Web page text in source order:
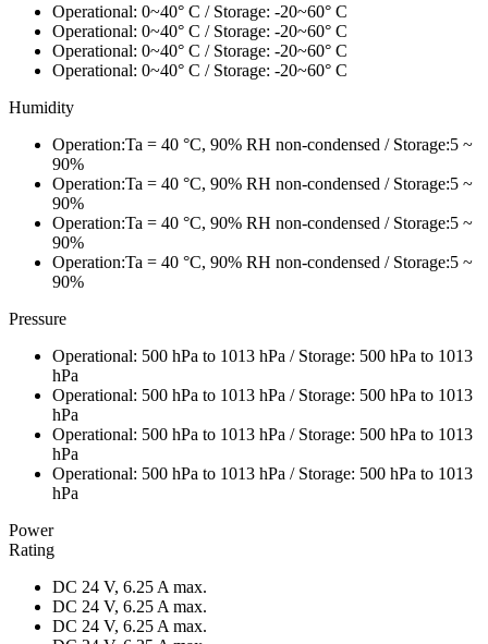
Operational: 0~40° C / Storage: -20~60° C
Operational: 0~40° C / Storage: -20~60° C
Operational: 0~40° C / Storage: -20~60° C
Operational: 0~40° C / Storage: -20~60° C
Humidity
Operation:Ta = 40 °C, 90% RH non-condensed / Storage:5 ~
90%
Operation:Ta = 40 °C, 90% RH non-condensed / Storage:5 ~
90%
Operation:Ta = 40 °C, 90% RH non-condensed / Storage:5 ~
90%
Operation:Ta = 40 °C, 90% RH non-condensed / Storage:5 ~
90%
Pressure
Operational: 500 hPa to 1013 hPa / Storage: 500 hPa to 1013
hPa
Operational: 500 hPa to 1013 hPa / Storage: 500 hPa to 1013
hPa
Operational: 500 hPa to 1013 hPa / Storage: 500 hPa to 1013
hPa
Operational: 500 hPa to 1013 hPa / Storage: 500 hPa to 1013
hPa
Power
Rating
DC 24 V, 6.25 A max.
DC 24 V, 6.25 A max.
DC 24 V, 6.25 A max.